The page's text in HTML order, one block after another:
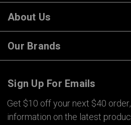
About Us
Our Brands
Sign Up For Emails
Get $10 off your next $40
information on the latest